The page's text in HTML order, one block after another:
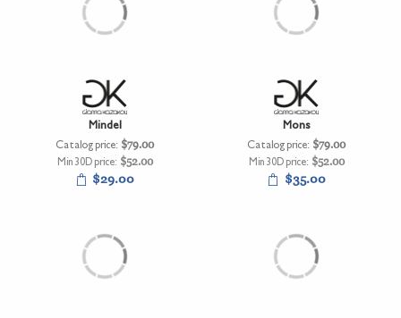
Mindel
Catalog price: $79.00
Min 30D price: $52.00
$29.00
Mons
Catalog price: $79.00
Min 30D price: $52.00
$35.00